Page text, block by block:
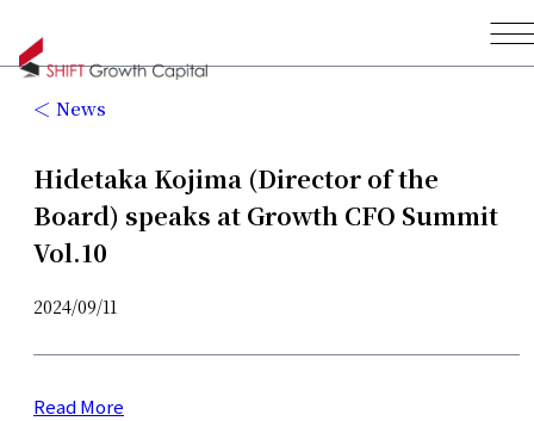
News
Hidetaka Kojima (Director of the
Board) speaks at Growth CFO Summit
Vol.10
2024/09/11
Read More